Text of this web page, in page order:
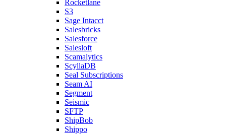
Rocketlane
S3
Sage Intacct
Salesbricks
Salesforce
Salesloft
Scamalytics
ScyllaDB
Seal Subscriptions
Seam AI
Segment
Seismic
SFTP
ShipBob
Shippo